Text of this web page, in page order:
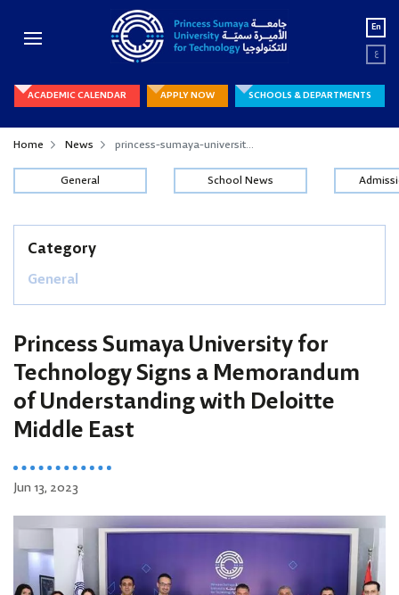
En
ع
ACADEMIC CALENDAR APPLY NOW SCHOOLS & DEPARTMENTS
Home News princess-sumaya-universit...
General School News
Category
General
Princess Sumaya University for
Technology Signs a Memorandum
of Understanding with Deloitte
Middle East
Jun 13, 2023